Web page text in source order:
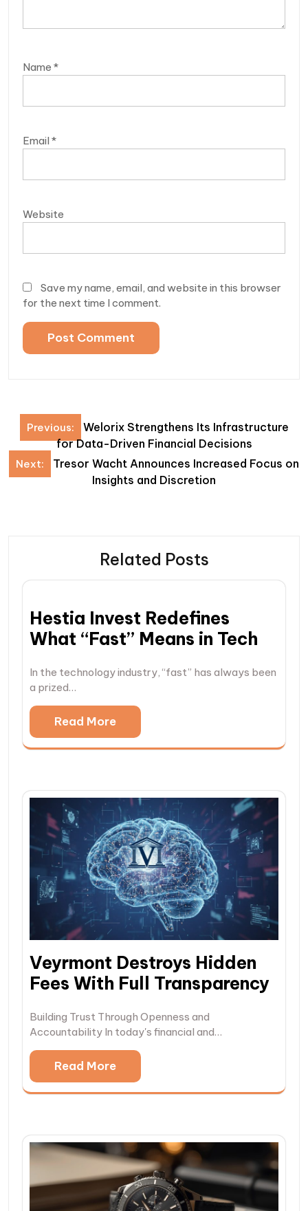
Name *
Email *
Website
Save my name, email, and website in this browser
for the next time I comment.
Post
navigation
Previous:
Welorix Strengthens Its Infrastructure
for Data-Driven Financial Decisions
Next:
Tresor Wacht Announces Increased Focus on
Insights and Discretion
Related Posts
Hestia Invest Redefines
What “Fast” Means in Tech
In the technology industry, “fast” has always been
a prized…
Read More
Veyrmont Destroys Hidden
Fees With Full Transparency
Building Trust Through Openness and
Accountability In today's financial and…
Read More